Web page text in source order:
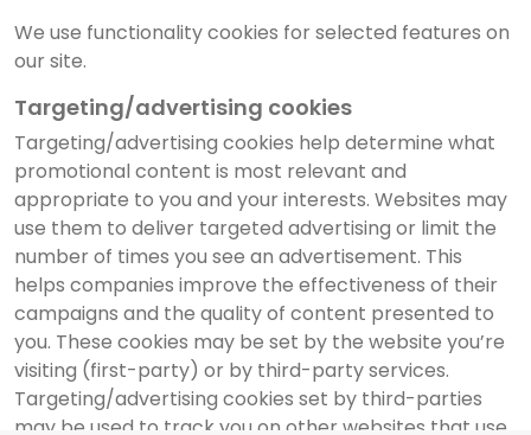
We use functionality cookies for selected features on
our site.
Targeting/advertising cookies
Targeting/advertising cookies help determine what
promotional content is most relevant and
appropriate to you and your interests. Websites may
use them to deliver targeted advertising or limit the
number of times you see an advertisement. This
helps companies improve the effectiveness of their
campaigns and the quality of content presented to
you. These cookies may be set by the website you’re
visiting (first-party) or by third-party services.
Targeting/advertising cookies set by third-parties
may be used to track you on other websites that use